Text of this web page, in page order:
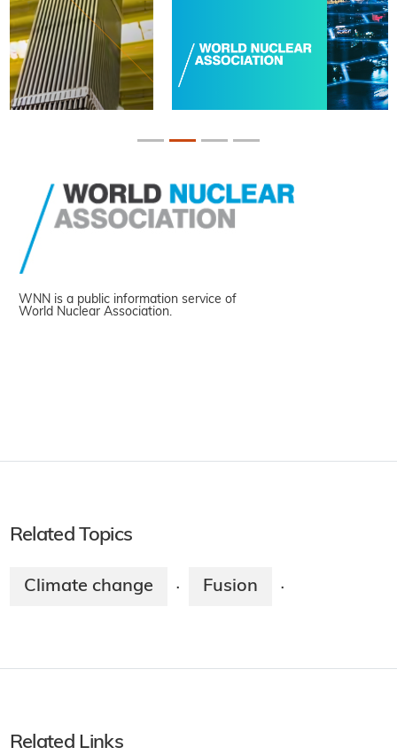
WNN is a public information service of
World Nuclear Association.
Related Topics
Climate change · Fusion ·
Related Links